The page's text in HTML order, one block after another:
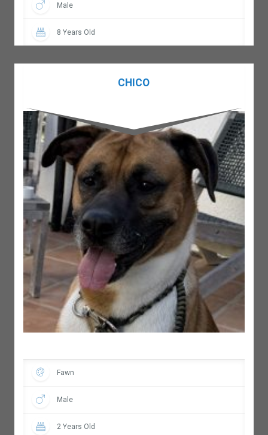
Male
8 Years Old
CHICO
Fawn
Male
2 Years Old